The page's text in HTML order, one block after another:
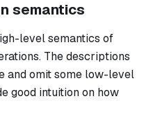
semantics
level semantics of
The descriptions
and omit some low-level
good intuition on how